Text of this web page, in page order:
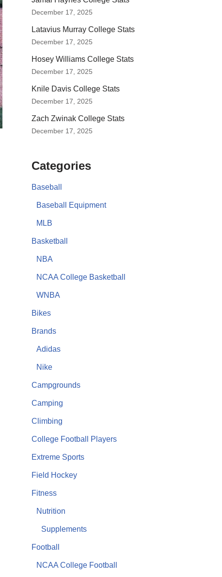
December 17, 2025
Latavius Murray College Stats
December 17, 2025
Hosey Williams College Stats
December 17, 2025
Knile Davis College Stats
December 17, 2025
Zach Zwinak College Stats
December 17, 2025
Categories
Baseball
Baseball Equipment
MLB
Basketball
NBA
NCAA College Basketball
WNBA
Bikes
Brands
Adidas
Nike
Campgrounds
Camping
Climbing
College Football Players
Extreme Sports
Field Hockey
Fitness
Nutrition
Supplements
Football
NCAA College Football